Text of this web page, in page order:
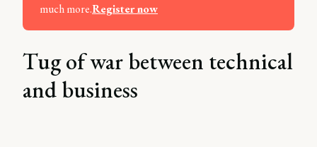
much more.Register now
Tug of war between technical
and business